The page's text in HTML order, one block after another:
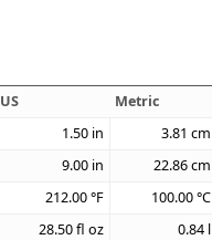
US
Metric
1.50 in 3.81 cm
9.00 in 22.86cm
212.00°F 100.00°C
28.50fl oz 0.84 l